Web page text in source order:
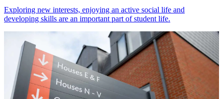
Exploring new interests, enjoying an active social life and
developing skills are an important part of student life.